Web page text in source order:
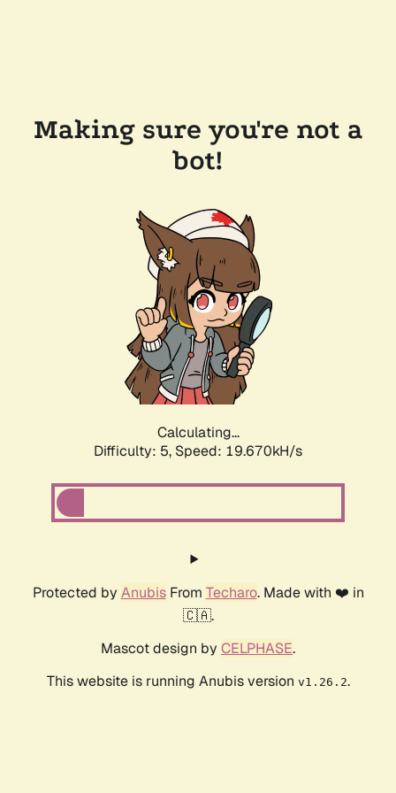
Making sure you're not a
bot!
Calculating...
Difficulty: 5, Speed: 19.670kH/s
Protected by AnubisFrom Techaro. Made with ❤️ in
🇨🇦.
Mascot design by CELPHASE.
This website is running Anubis version v1.26.2.